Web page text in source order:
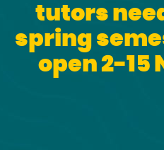
tutors
spring
open 2-15